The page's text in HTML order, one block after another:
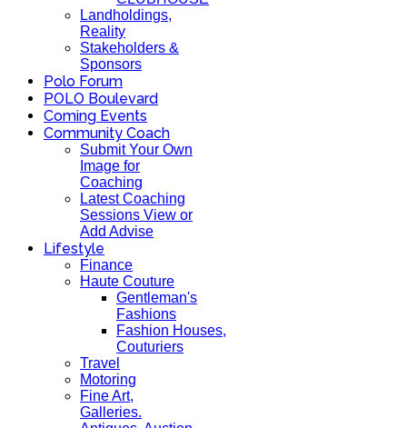
Landholdings,
Reality
Stakeholders &
Sponsors
Polo Forum
POLO Boulevard
Coming Events
Community Coach
Submit Your Own
Image for
Coaching
Latest Coaching
Sessions View or
Add Advise
Lifestyle
Finance
Haute Couture
Gentleman's
Fashions
Fashion Houses,
Couturiers
Travel
Motoring
Fine Art,
Galleries.